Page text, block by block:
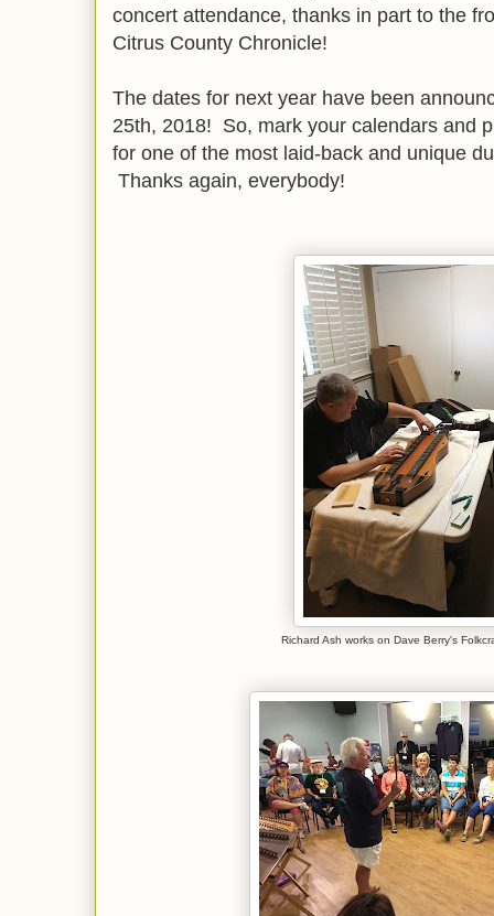
concert attendance, thanks in part to the
Citrus County Chronicle!
The dates for next year have been
25th, 2018! So, mark your calendars and
for one of the most laid-back and unique
Thanks again, everybody!
Richard Ash works on Dave Berry's